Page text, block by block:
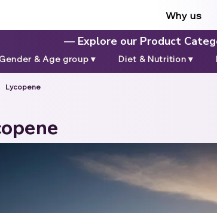
Why us
— Explore our Product
Gender & Age group ▾ Diet & Nutrition ▾
Lycopene